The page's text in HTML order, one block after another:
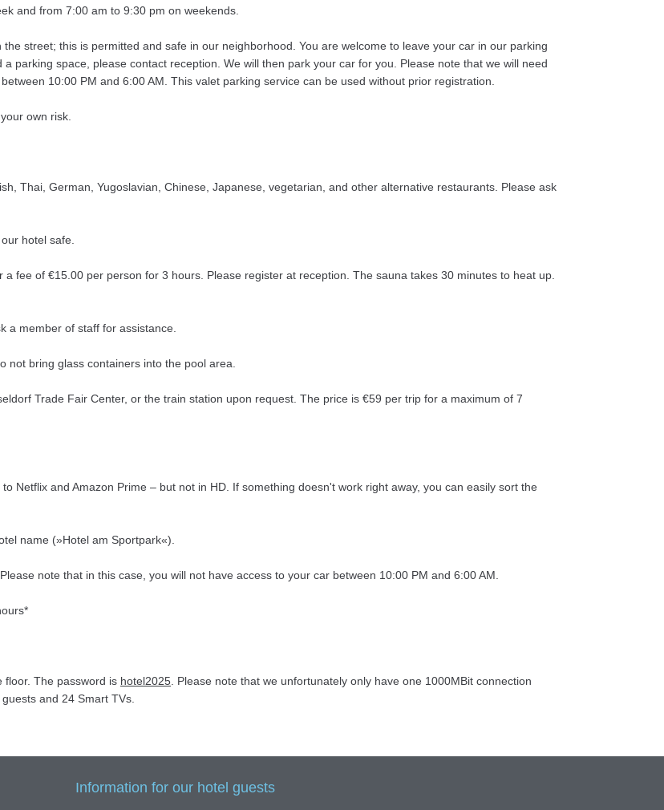
and from 7:00 am to 9:30 pm on weekends.
street; this is permitted and safe in our neighborhood. You are welcome to leave your car in our parking
parking space, please contact reception. We will then park your car for you. Please note that we will need
10:00 PM and 6:00 AM. This valet parking service can be used without prior registration.
own risk.
Thai, German, Yugoslavian, Chinese, Japanese, vegetarian, and other alternative restaurants. Please ask
hotel safe.
fee of €15.00 per person for 3 hours. Please register at reception. The sauna takes 30 minutes to heat up.
a member of staff for assistance.
not bring glass containers into the pool area.
Trade Fair Center, or the train station upon request. The price is €59 per trip for a maximum of 7
Netflix and Amazon Prime – but not in HD. If something doesn't work right away, you can easily sort the
name (»Hotel am Sportpark«).
note that in this case, you will not have access to your car between 10:00 PM and 6:00 AM.
floor. The password is hotel2025 . Please note that we unfortunately only have one 1000MBit connection
and 24 Smart TVs.
Information for our hotel guests